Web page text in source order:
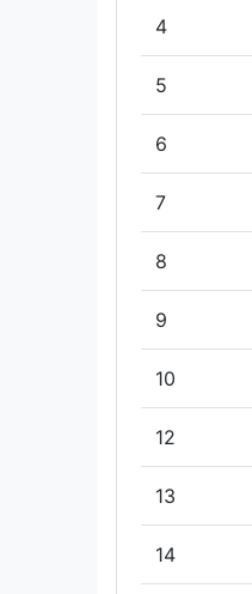
4
5
6
7
8
9
10
12
13
14